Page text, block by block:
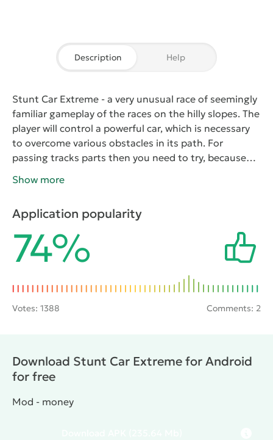
Description Help
Stunt Car Extreme - a very unusual race of seemingly
familiar gameplay of the races on the hilly slopes. The
player will control a powerful car, which is necessary
to overcome various obstacles in its path. For
passing tracks parts then you need to try, because
the finish has lots of hazards such as dangerous
If you can get to them, the gamer will be able to
witness the epic crash completely destroyed the
vehicle.
Show more
Application popularity
74%
Votes: 1388 Comments: 2
Download Stunt Car Extreme for Android
for free
Mod - money